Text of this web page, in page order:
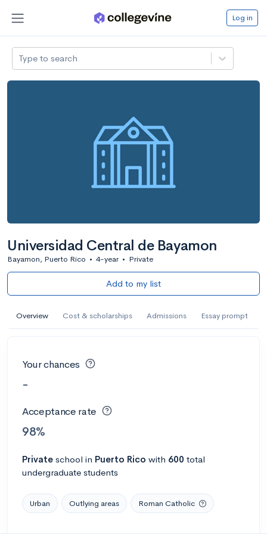
Log in
Type to search
Universidad Central de Bayamon
Bayamon, Puerto Rico • 4-year • Private
Add to my list
Overview Cost & scholarships Admissions Essay prompt
Your chances
-
Acceptance rate
98%
Private school in Puerto Rico with 600 total
undergraduate students
Urban Outlying areas Roman Catholic